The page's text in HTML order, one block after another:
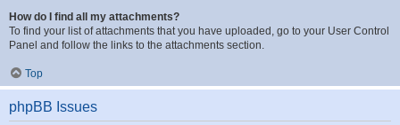
How do I find all my attachments?
To find your list of attachments that you have uploaded, go to your User Control
Panel and follow the links to the attachments section.
Top
phpBB Issues